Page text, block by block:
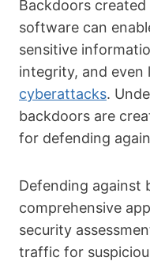
Backdoors
software can
sensitive
integrity, and even
cyberattacks.
backdoors are
for defending
Defending against
comprehensive
security
traffic for